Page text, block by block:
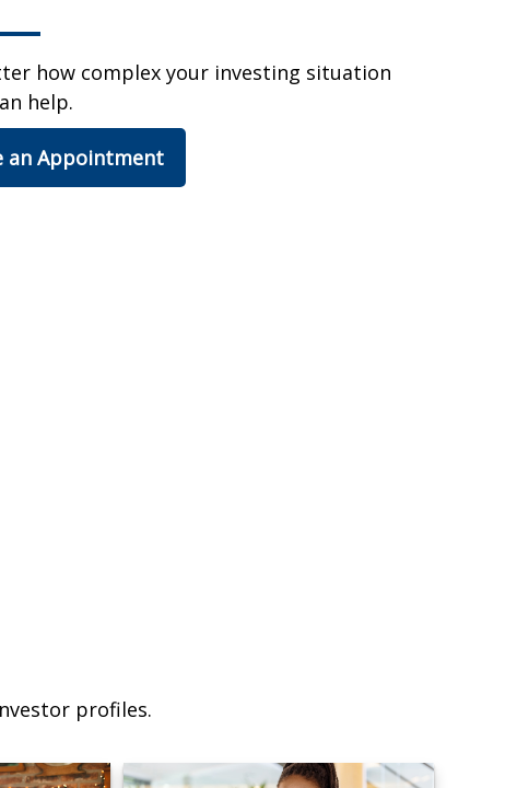
how complex your investing situation
help.
an Appointment
profiles.